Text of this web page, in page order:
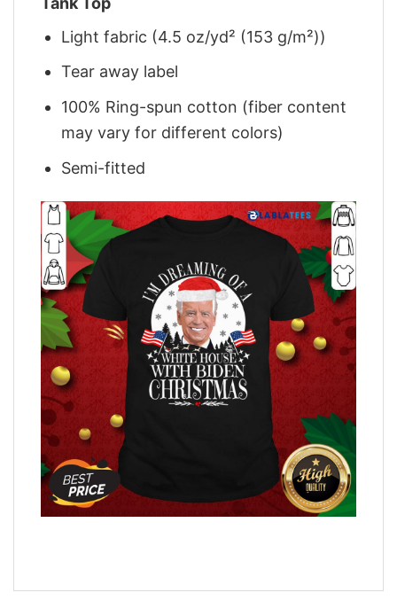
Light fabric (4.5 oz/yd² (153 g/m²))
Tear away label
100% Ring-spun cotton (fiber content
may vary for different colors)
Semi-fitted